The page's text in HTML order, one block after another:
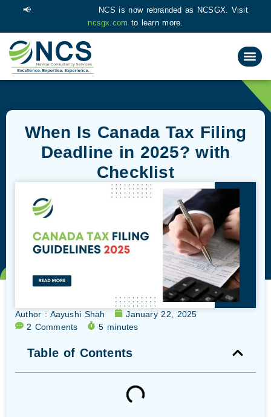
📢
NCS is now rebranded as NCSGX. Visit
ncsgx.com to learn more.
When Is Canada Tax Filing
Deadline in 2025​? with
Checklist
Author : Aayushi Shah
January 22, 2025
2 Comments
5 minutes
Table of Contents